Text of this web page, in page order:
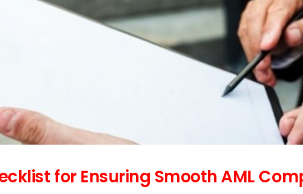
for Ensuring Smooth AML